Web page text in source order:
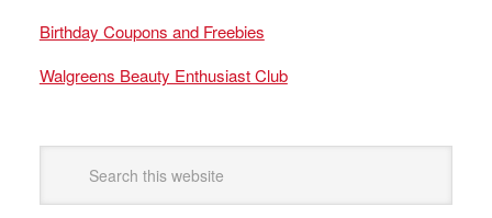
Birthday Coupons and Freebies
Walgreens Beauty Enthusiast Club